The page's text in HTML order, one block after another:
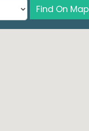
Find On Map